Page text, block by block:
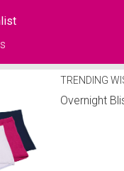
TRENDING
Overnight